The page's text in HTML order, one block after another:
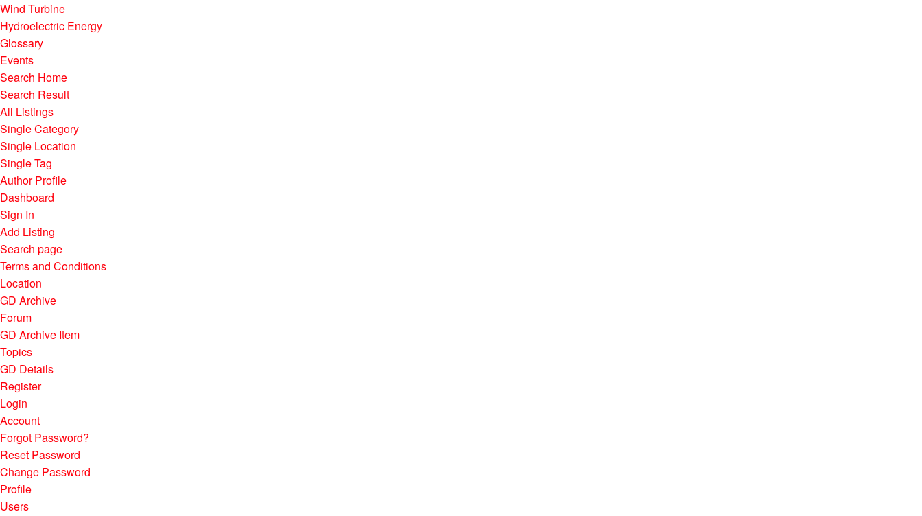
Wind Turbine
Hydroelectric Energy
Glossary
Events
Search Home
Search Result
All Listings
Single Category
Single Location
Single Tag
Author Profile
Dashboard
Sign In
Add Listing
Search page
Terms and Conditions
Location
GD Archive
Forum
GD Archive Item
Topics
GD Details
Register
Login
Account
Forgot Password?
Reset Password
Change Password
Profile
Users